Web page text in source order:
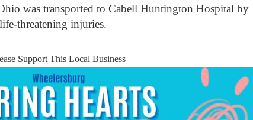
was transported to Cabell Huntington Hospital by
threatening injuries.
Support This Local Business